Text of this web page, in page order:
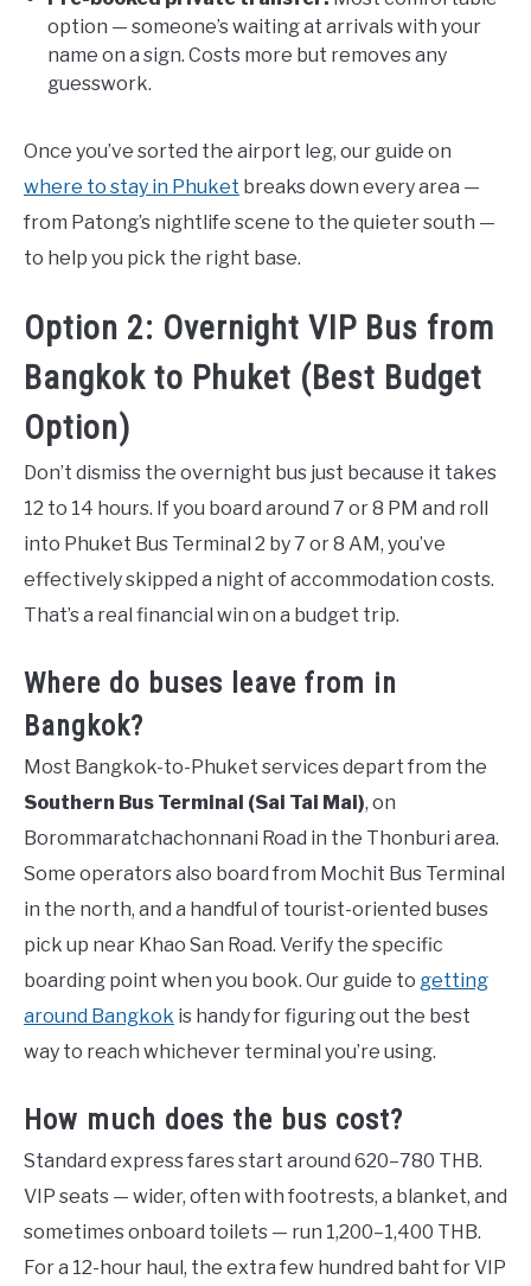
option — someone’s waiting at arrivals with your
name on a sign. Costs more but removes any
guesswork.
Once you’ve sorted the airport leg, our guide on
where to stay in Phuket breaks down every area —
from Patong’s nightlife scene to the quieter south —
to help you pick the right base.
Option 2: Overnight VIP Bus from
Bangkok to Phuket (Best Budget
Option)
Don’t dismiss the overnight bus just because it takes
12 to 14 hours. If you board around 7 or 8 PM and roll
into Phuket Bus Terminal 2 by 7 or 8 AM, you’ve
effectively skipped a night of accommodation costs.
That’s a real financial win on a budget trip.
Where do buses leave from in
Bangkok?
Most Bangkok-to-Phuket services depart from the
Southern Bus Terminal (Sai Tai Mai), on
Borommaratchachonnani Road in the Thonburi area.
Some operators also board from Mochit Bus Terminal
in the north, and a handful of tourist-oriented buses
pick up near Khao San Road. Verify the specific
boarding point when you book. Our guide to getting
around Bangkok is handy for figuring out the best
way to reach whichever terminal you’re using.
How much does the bus cost?
Standard express fares start around 620–780 THB.
VIP seats — wider, often with footrests, a blanket, and
sometimes onboard toilets — run 1,200–1,400 THB.
For a 12-hour haul, the extra few hundred baht for VIP